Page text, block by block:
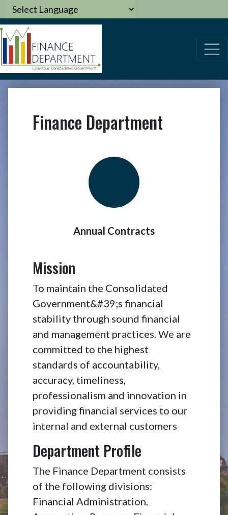
Finance Department
Annual Contracts
Mission
To maintain the Consolidated
Government&#39;s financial
stability through sound financial
and management practices. We are
committed to the highest
standards of accountability,
accuracy, timeliness,
professionalism and innovation in
providing financial services to our
internal and external customers
Department Profile
The Finance Department consists
of the following divisions:
Financial Administration,